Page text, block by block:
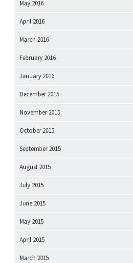
May 2016
April 2016
March 2016
February 2016
January 2016
December 2015
November 2015
October 2015
September 2015
August 2015
July 2015
June 2015
May 2015
April 2015
March 2015